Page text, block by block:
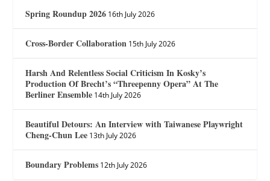
Spring Roundup 2026 16th July 2026
Cross-Border Collaboration 15th July 2026
Harsh And Relentless Social Criticism In Kosky’s
Production Of Brecht’s “Threepenny Opera” At The
Berliner Ensemble 14th July 2026
Beautiful Detours: An Interview with Taiwanese Playwright
Cheng-Chun Lee 13th July 2026
Boundary Problems 12th July 2026